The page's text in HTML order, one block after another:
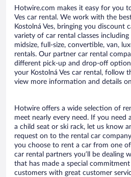
Hotwire.com makes it easy for you
Ves car rental. We work with the
Kostolná Ves, bringing you discount
variety of car rental classes
midsize, full-size, convertible, van,
rentals. Our partner car rental
different pick-up and drop-off
your Kostolná Ves car rental, follow
view more information and details
Hotwire offers a wide selection of
meet nearly every need. If you need
a child seat or ski rack, let us know
request on to the rental car
you choose to rent a car from one
car rental partners you’ll be dealing
that has made a special
customers with great customer